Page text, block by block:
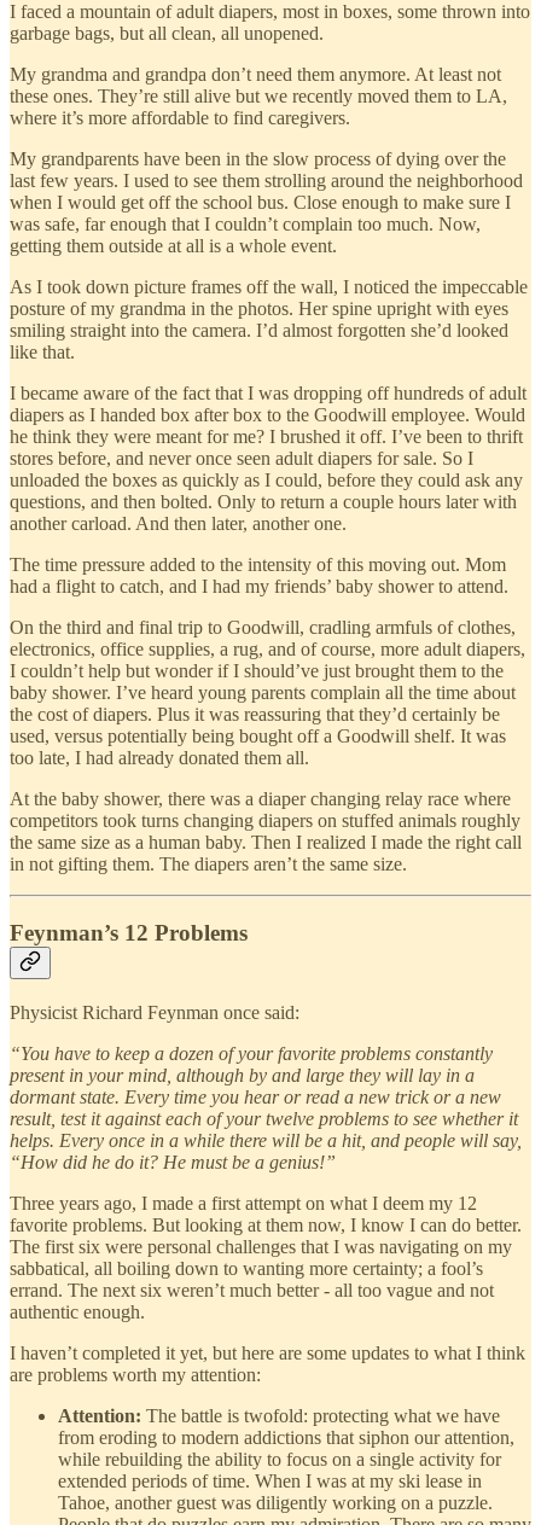
I faced a mountain of adult diapers, most in boxes, some thrown into
garbage bags, but all clean, all unopened.
My grandma and grandpa don’t need them anymore. At least not
these ones. They’re still alive but we recently moved them to LA,
where it’s more affordable to find caregivers.
My grandparents have been in the slow process of dying over the
last few years. I used to see them strolling around the neighborhood
when I would get off the school bus. Close enough to make sure I
was safe, far enough that I couldn’t complain too much. Now,
getting them outside at all is a whole event.
As I took down picture frames off the wall, I noticed the impeccable
posture of my grandma in the photos. Her spine upright with eyes
smiling straight into the camera. I’d almost forgotten she’d looked
like that.
I became aware of the fact that I was dropping off hundreds of adult
diapers as I handed box after box to the Goodwill employee. Would
he think they were meant for me? I brushed it off. I’ve been to thrift
stores before, and never once seen adult diapers for sale. So I
unloaded the boxes as quickly as I could, before they could ask any
questions, and then bolted. Only to return a couple hours later with
another carload. And then later, another one.
The time pressure added to the intensity of this moving out. Mom
had a flight to catch, and I had my friends’ baby shower to attend.
On the third and final trip to Goodwill, cradling armfuls of clothes,
electronics, office supplies, a rug, and of course, more adult diapers,
I couldn’t help but wonder if I should’ve just brought them to the
baby shower. I’ve heard young parents complain all the time about
the cost of diapers. Plus it was reassuring that they’d certainly be
used, versus potentially being bought off a Goodwill shelf. It was
too late, I had already donated them all.
At the baby shower, there was a diaper changing relay race where
competitors took turns changing diapers on stuffed animals roughly
the same size as a human baby. Then I realized I made the right call
in not gifting them. The diapers aren’t the same size.
Feynman’s 12 Problems
Physicist Richard Feynman once said:
“You have to keep a dozen of your favorite problems constantly
present in your mind, although by and large they will lay in a
dormant state. Every time you hear or read a new trick or a new
result, test it against each of your twelve problems to see whether it
helps. Every once in a while there will be a hit, and people will say,
“How did he do it? He must be a genius!”
Three years ago, I made a first attempt on what I deem my 12
favorite problems. But looking at them now, I know I can do better.
The first six were personal challenges that I was navigating on my
sabbatical, all boiling down to wanting more certainty; a fool’s
errand. The next six weren’t much better - all too vague and not
authentic enough.
I haven’t completed it yet, but here are some updates to what I think
are problems worth my attention:
Attention: The battle is twofold: protecting what we have
from eroding to modern addictions that siphon our attention,
while rebuilding the ability to focus on a single activity for
extended periods of time. When I was at my ski lease in
Tahoe, another guest was diligently working on a puzzle.